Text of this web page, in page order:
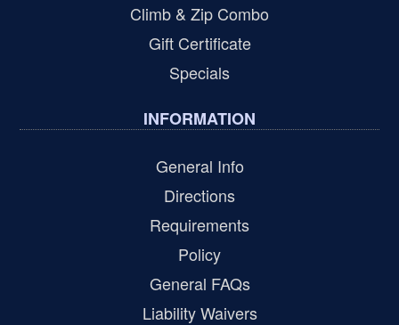
Climb & Zip Combo
Gift Certificate
Specials
INFORMATION
General Info
Directions
Requirements
Policy
General FAQs
Liability Waivers